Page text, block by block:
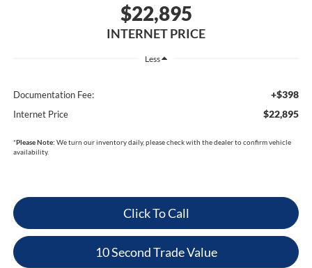
$22,895
INTERNET PRICE
Less
Documentation Fee: +$398
Internet Price $22,895
*Please Note: We turn our inventory daily, please check with the dealer to confirm vehicle
availability.
Click To Call
10 Second Trade Value